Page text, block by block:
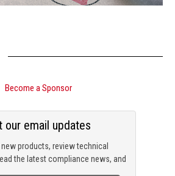
Become a Sponsor
products, review technical
the latest compliance news, and
our email updates